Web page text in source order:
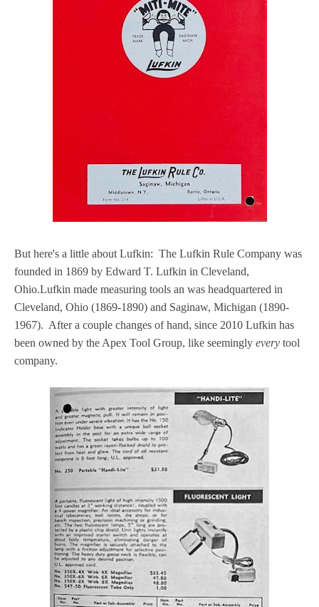
But here's a little about Lufkin: The Lufkin Rule Company was
founded in 1869 by Edward T. Lufkin in Cleveland,
Ohio.Lufkin made measuring tools an was headquartered in
Cleveland, Ohio (1869-1890) and Saginaw, Michigan (1890-
1967). After a couple changes of hand, since 2010 Lufkin has
been owned by the Apex Tool Group, like seemingly every tool
company.